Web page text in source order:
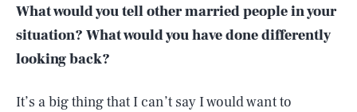
What would you tell other married people in your
situation? What would you have done differently
looking back?
It’s a big thing that I can’t say I would want to